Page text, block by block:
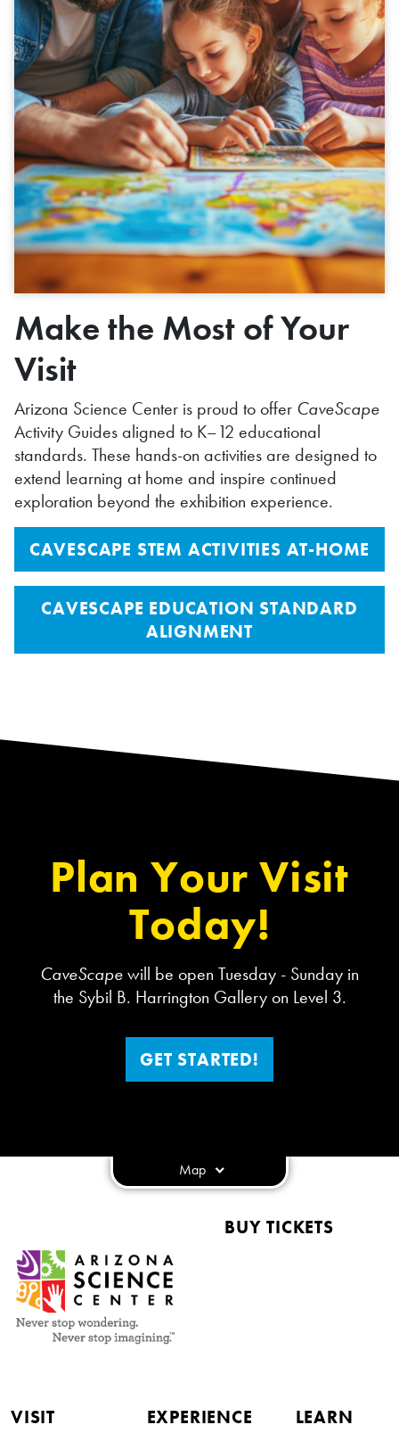
Make the Most of Your
Visit
Arizona Science Center is proud to offer CaveScape
Activity Guides aligned to K–12 educational
standards. These hands-on activities are designed to
extend learning at home and inspire continued
exploration beyond the exhibition experience.
CAVESCAPE STEM ACTIVITIES AT-HOME
CAVESCAPE EDUCATION STANDARD
ALIGNMENT
Plan Your Visit
Today!
CaveScapewill be open Tuesday - Sunday in
the Sybil B. Harrington Gallery on Level 3.
GET STARTED!
Map
BUY TICKETS
VISIT
EXPERIENCE
LEARN